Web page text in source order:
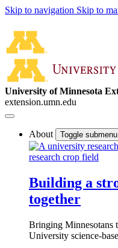
Skip to navigation Skip to
University of Minnesota
extension.umn.edu
About Toggle submenu
Building a
together
Bringing Minnesotans
University science-